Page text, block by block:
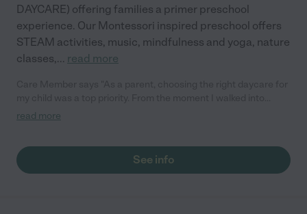
DAYCARE) offering families a primer preschool
experience. Our Montessori inspired preschool offers
STEAM activities, music, mindfulness and yoga, nature
classes,... read more
Brilliant Tots, I knew I had found the perfect place. The quality
barely spoke. However, thanks to the dedicated and nurturing
staff, I have witnessed an incredible transformation in her. She
read more
See info